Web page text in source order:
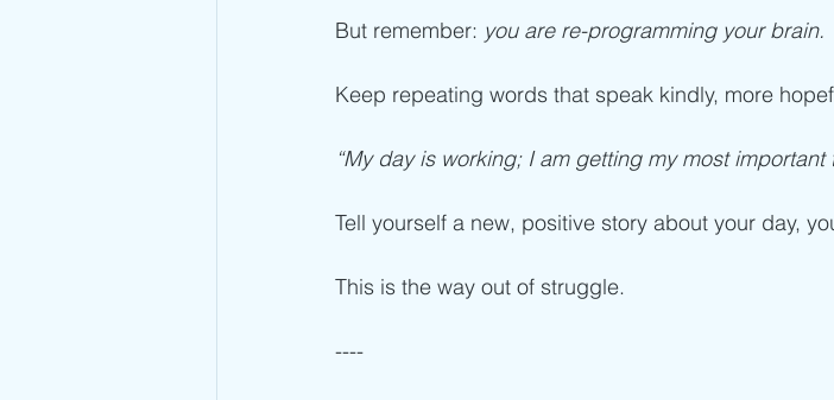
But remember: you are re-programming your brain.
Keep repeating words that speak kindly, more
“My day is working; I am getting my most important
Tell yourself a new, positive story about your day,
This is the way out of struggle.
----